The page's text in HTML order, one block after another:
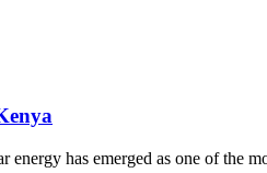
has emerged as one of the